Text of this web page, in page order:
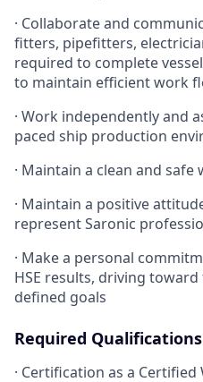
· Collaborate and
fitters, pipefitters,
required to complete
to maintain efficient work
· Work independently and
paced ship production
· Maintain a clean and safe
· Maintain a positive
represent Saronic
· Make a personal
HSE results, driving
defined goals
Required Qualifications
· Certification as a Certified